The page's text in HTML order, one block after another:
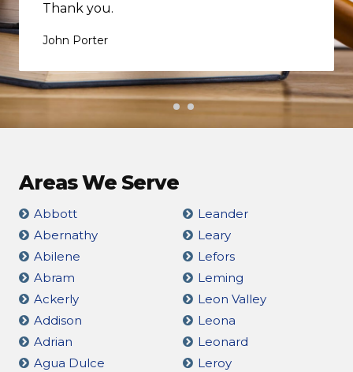
Thank you.
John Porter
Areas We Serve
Abbott
Abernathy
Abilene
Abram
Ackerly
Addison
Adrian
Agua Dulce
Leander
Leary
Lefors
Leming
Leon Valley
Leona
Leonard
Leroy